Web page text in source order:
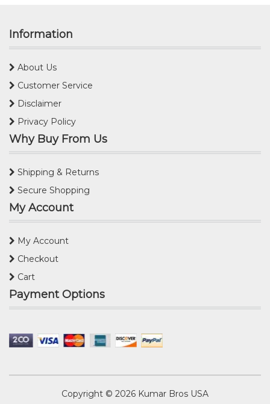
Information
About Us
Customer Service
Disclaimer
Privacy Policy
Why Buy From Us
Shipping & Returns
Secure Shopping
My Account
My Account
Checkout
Cart
Payment Options
Copyright © 2026 Kumar Bros USA